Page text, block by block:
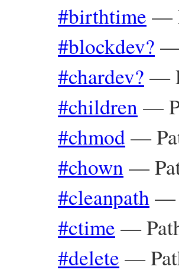
#birthtime —
#blockdev?
#chardev? —
#children —
#chmod—
#chown —
#cleanpath —
#ctime —
#delete —